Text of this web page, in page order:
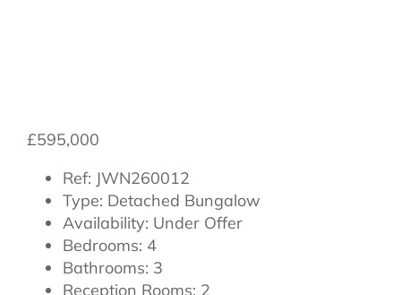
£595,000
Ref: JWN260012
Type: Detached Bungalow
Availability: Under Offer
Bedrooms: 4
Bathrooms: 3
Reception Rooms: 2